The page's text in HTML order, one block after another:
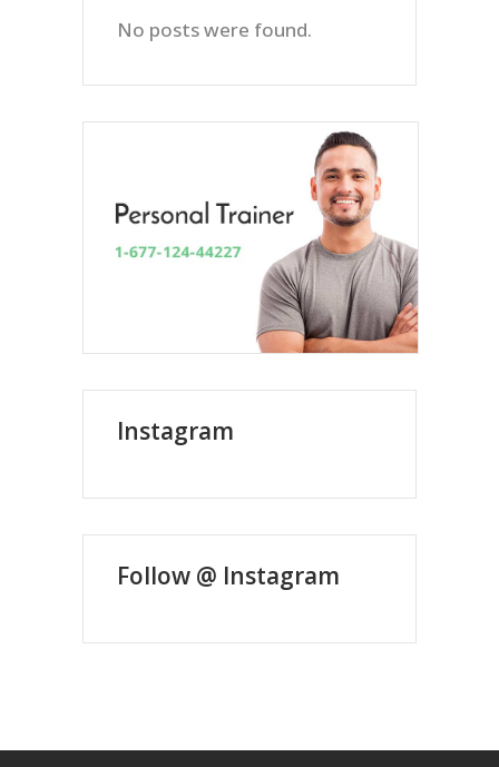
No posts were found.
Instagram
Follow @ Instagram